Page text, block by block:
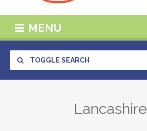
MENU
TOGGLE SEARCH
Lancashire